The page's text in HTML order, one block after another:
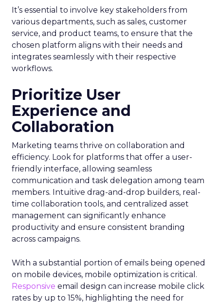
It’s essential to involve key stakeholders from
various departments, such as sales, customer
service, and product teams, to ensure that the
chosen platform aligns with their needs and
integrates seamlessly with their respective
workflows.
Prioritize User
Experience and
Collaboration
Marketing teams thrive on collaboration and
efficiency. Look for platforms that offer a user-
friendly interface, allowing seamless
communication and task delegation among team
members. Intuitive drag-and-drop builders, real-
time collaboration tools, and centralized asset
management can significantly enhance
productivity and ensure consistent branding
across campaigns.
With a substantial portion of emails being opened
on mobile devices, mobile optimization is critical.
Responsive email design can increase mobile click
rates by up to 15%, highlighting the need for